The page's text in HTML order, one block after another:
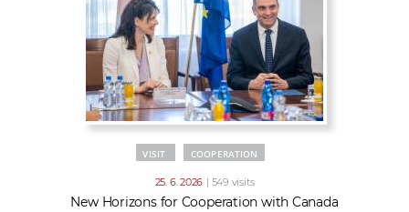
VISIT COOPERATION
25. 6. 2026 | 549 visits
New Horizons for Cooperation with Canada